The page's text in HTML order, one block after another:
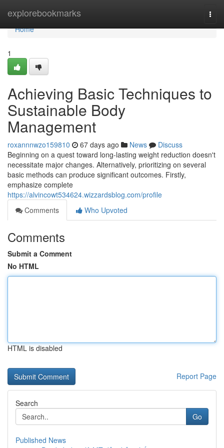
explorebookmarks
Home
Home
1
Achieving Basic Techniques to
Sustainable Body
Management
roxannnwzo159810 67 days ago News
Discuss
Beginning on a quest toward long-lasting weight reduction doesn't
necessitate major changes. Alternatively, prioritizing on several
basic methods can produce significant outcomes. Firstly,
emphasize complete
https://alvincowt534624.wizzardsblog.com/profile
Comments
Who Upvoted
Comments
Submit a Comment
No HTML
HTML is disabled
Report Page
Search
Go
Published News